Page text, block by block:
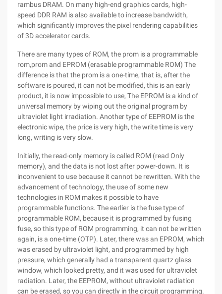
rambus DRAM. On many high-end graphics cards, high-
speed DDR RAM is also available to increase bandwidth,
which significantly improves the pixel rendering capabilities
of 3D accelerator cards.
There are many types of ROM, the prom is a programmable
rom,prom and EPROM (erasable programmable ROM) The
difference is that the prom is a one-time, that is, after the
software is poured, it can not be modified, this is an early
product, it is now impossible to use, The EPROM is a kind of
universal memory by wiping out the original program by
ultraviolet light irradiation. Another type of EEPROM is the
electronic wipe, the price is very high, the write time is very
long, writing is very slow.
Initially, the read-only memory is called ROM (read Only
memory), and the data is not lost after power-down. It is
inconvenient to use because it cannot be rewritten. With the
advancement of technology, the use of some new
technologies in ROM makes it possible to have
programmable functions. The earlier is the fuse type of
programmable ROM, because it is programmed by fusing
fuse, so this type of ROM programming, it can not be written
again, is a one-time (OTP). Later, there was an EPROM, which
was erased by ultraviolet light, and programmed by high
pressure, which generally had a transparent quartz glass
window, which looked pretty, and it was used for ultraviolet
radiation. Later, the EEPROM, without ultraviolet radiation
can be erased, so you can directly in the circuit programming.